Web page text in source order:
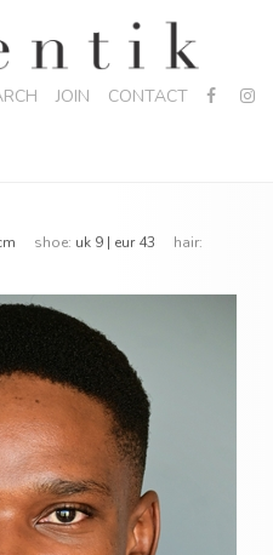
JOIN CONTACT
shoe: uk 9 | eur 43 hair: